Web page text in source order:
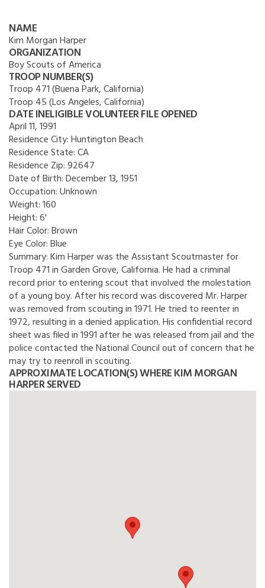
NAME
Kim Morgan Harper
ORGANIZATION
Boy Scouts of America
TROOP NUMBER(S)
Troop 471 (Buena Park, California)
Troop 45 (Los Angeles, California)
DATE INELIGIBLE VOLUNTEER FILE OPENED
April 11, 1991
Residence City:Huntington Beach
Residence State:CA
Residence Zip:92647
Date of Birth:December 13, 1951
Occupation:Unknown
Weight:160
Height:6'
Hair Color:Brown
Eye Color:Blue
Summary:Kim Harper was the Assistant Scoutmaster for
Troop 471 in Garden Grove, California. He had a criminal
record prior to entering scout that involved the molestation
of a young boy. After his record was discovered Mr. Harper
was removed from scouting in 1971. He tried to reenter in
1972, resulting in a denied application. His confidential record
sheet was filed in 1991 after he was released from jail and the
police contacted the National Council out of concern that he
may try to reenroll in scouting.
APPROXIMATE LOCATION(S) WHERE KIM MORGAN
HARPER SERVED